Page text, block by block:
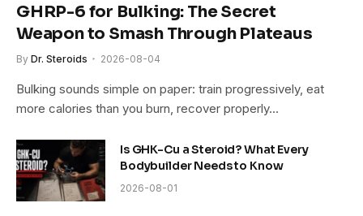
GHRP-6 for Bulking: The Secret
Weapon to Smash Through Plateaus
By Dr. Steroids 2026-08-04
Bulking sounds simple on paper: train progressively, eat
more calories than you burn, recover properly…
Is GHK-Cu a Steroid? What Every
Bodybuilder Needs to Know
2026-08-01